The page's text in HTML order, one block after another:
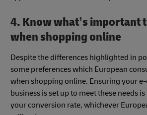
4. Know what’s important
when shopping online
Despite the differences highlighted in
some preferences which European
when shopping online. Ensuring your
business is set up to meet these needs
your conversion rate, whichever